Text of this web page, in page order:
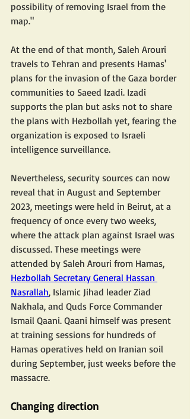
possibility of removing Israel from the
map."
At the end of that month, Saleh Arouri
travels to Tehran and presents Hamas'
plans for the invasion of the Gaza border
communities to Saeed Izadi. Izadi
supports the plan but asks not to share
the plans with Hezbollah yet, fearing the
organization is exposed to Israeli
intelligence surveillance.
Nevertheless, security sources can now
reveal that in August and September
2023, meetings were held in Beirut, at a
frequency of once every two weeks,
where the attack plan against Israel was
discussed. These meetings were
attended by Saleh Arouri from Hamas,
Hezbollah Secretary General Hassan
Nasrallah, Islamic Jihad leader Ziad
Nakhala, and Quds Force Commander
Ismail Qaani. Qaani himself was present
at training sessions for hundreds of
Hamas operatives held on Iranian soil
during September, just weeks before the
massacre.
Changing direction